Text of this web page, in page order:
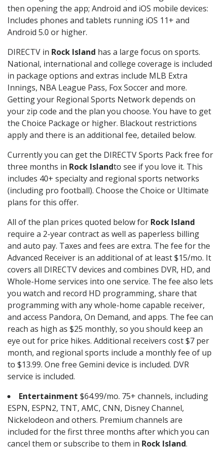
then opening the app; Android and iOS mobile devices:
Includes phones and tablets running iOS 11+ and
Android 5.0 or higher.
DIRECTV in Rock Island has a large focus on sports.
National, international and college coverage is included
in package options and extras include MLB Extra
Innings, NBA League Pass, Fox Soccer and more.
Getting your Regional Sports Network depends on
your zip code and the plan you choose. You have to get
the Choice Package or higher. Blackout restrictions
apply and there is an additional fee, detailed below.
Currently you can get the DIRECTV Sports Pack free for
three months in Rock Islandto see if you love it. This
includes 40+ specialty and regional sports networks
(including pro football). Choose the Choice or Ultimate
plans for this offer.
All of the plan prices quoted below for Rock Island
require a 2-year contract as well as paperless billing
and auto pay. Taxes and fees are extra. The fee for the
Advanced Receiver is an additional of at least $15/mo. It
covers all DIRECTV devices and combines DVR, HD, and
Whole-Home services into one service. The fee also lets
you watch and record HD programming, share that
programming with any whole-home capable receiver,
and access Pandora, On Demand, and apps. The fee can
reach as high as $25 monthly, so you should keep an
eye out for price hikes. Additional receivers cost $7 per
month, and regional sports include a monthly fee of up
to $13.99. One free Gemini device is included. DVR
service is included.
Entertainment $64.99/mo. 75+ channels, including
ESPN, ESPN2, TNT, AMC, CNN, Disney Channel,
Nickelodeon and others. Premium channels are
included for the first three months after which you can
cancel them or subscribe to them in Rock Island.